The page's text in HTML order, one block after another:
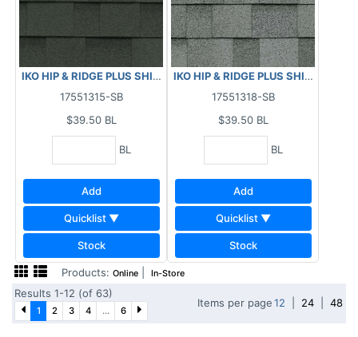
IKO HIP & RIDGE PLUS SHINGLES - EMERALD GREEN 29.5 LF
17551315-SB
$39.50 BL
BL
Add
Quicklist ▼
Stock
IKO HIP & RIDGE PLUS SHINGLES -
17551318-SB
$39.50 BL
BL
Add
Quicklist ▼
Stock
Products: Online |In-Store
Results 1-12 (of 63)
1 2 3 4 ... 6
Items per page12 24 48